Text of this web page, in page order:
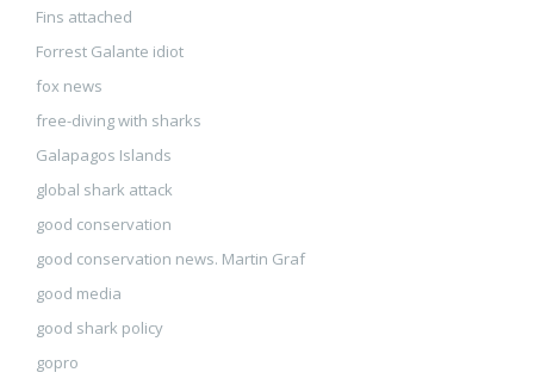
Fins attached
Forrest Galante idiot
fox news
free-diving with sharks
Galapagos Islands
global shark attack
good conservation
good conservation news. Martin Graf
good media
good shark policy
gopro